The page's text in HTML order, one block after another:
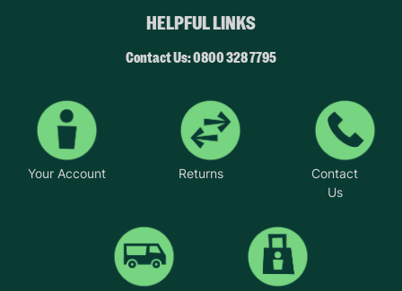
HELPFUL LINKS
Contact Us: 0800 328 7795
Your Account Returns
Contact
Us